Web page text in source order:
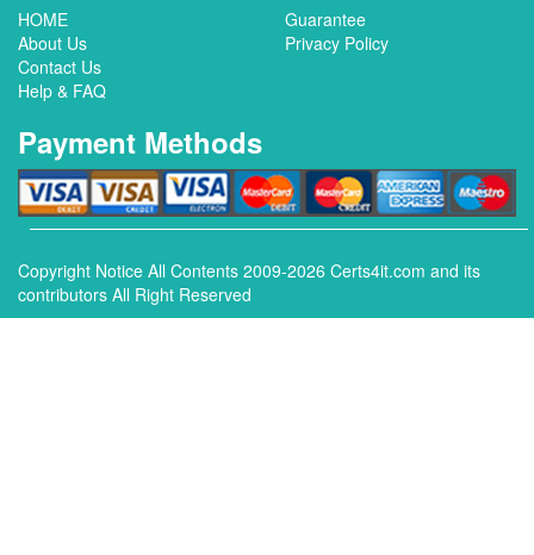
HOME
About Us
Contact Us
Help & FAQ
Guarantee
Privacy Policy
Payment Methods
Copyright Notice All Contents 2009-2026 Certs4it.com and its
contributors All Right Reserved